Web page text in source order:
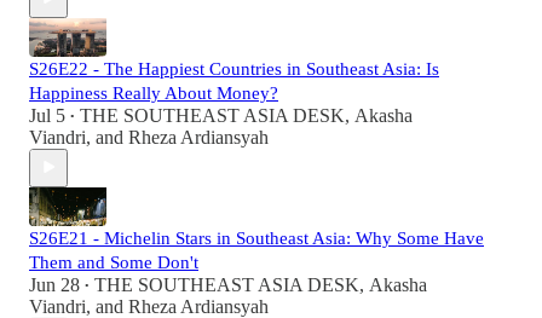
S26E22 - The Happiest Countries in Southeast Asia: Is
Happiness Really About Money?
Jul 5 • THE SOUTHEAST ASIA DESK, Akasha
Viandri, and Rheza Ardiansyah
S26E21 - Michelin Stars in Southeast Asia: Why Some Have
Them and Some Don't
Jun 28 • THE SOUTHEAST ASIA DESK, Akasha
Viandri, and Rheza Ardiansyah